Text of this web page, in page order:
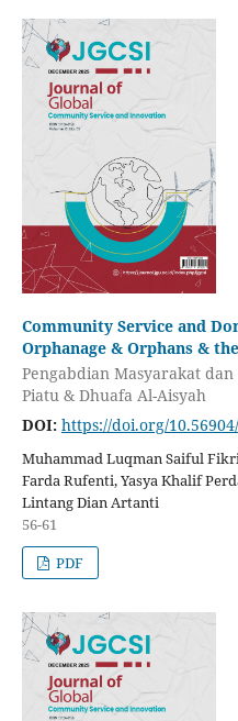
Community Service and
Orphanage & Orphans &
Pengabdian Masyarakat
Piatu & Dhuafa Al-Aisyah
DOI: https://doi.org/
Muhammad Luqman Saiful
Farda Rufenti, Yasya Khalif
Lintang Dian Artanti
56-61
PDF